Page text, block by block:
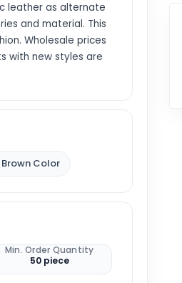
leather as alternate
and material. This
Wholesale prices
with new styles are
Color
Min. Order Quantity
50 piece